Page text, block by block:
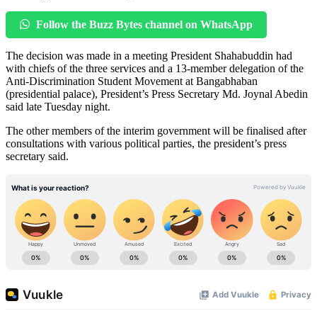
Follow the Buzz Bytes channel on WhatsApp
The decision was made in a meeting President Shahabuddin had
with chiefs of the three services and a 13-member delegation of the
Anti-Discrimination Student Movement at Bangabhaban
(presidential palace), President’s Press Secretary Md. Joynal Abedin
said late Tuesday night.
The other members of the interim government will be finalised after
consultations with various political parties, the president’s press
secretary said.